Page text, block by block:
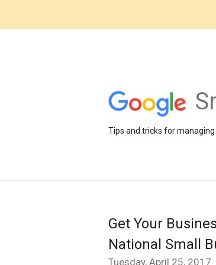
Tips and tricks for managing
Get Your
National Small
Tuesday, April 25, 2017